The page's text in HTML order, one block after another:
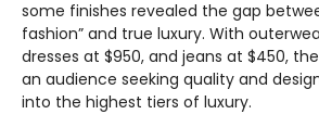
some finishes revealed the gap
fashion” and true luxury. With
dresses at $950, and jeans at $450,
an audience seeking quality and
into the highest tiers of luxury.